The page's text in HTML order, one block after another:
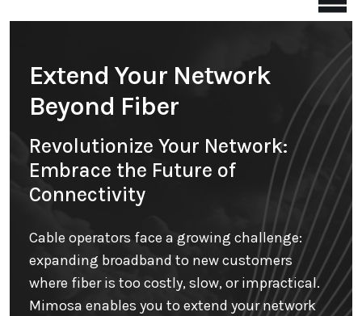
Extend Your Network
Beyond Fiber
Revolutionize Your Network:
Embrace the Future of
Connectivity
Cable operators face a growing challenge:
expanding broadband to new customers
where fiber is too costly, slow, or impractical.
Mimosa enables you to extend your network